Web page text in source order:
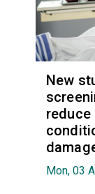
New
Mon, 03